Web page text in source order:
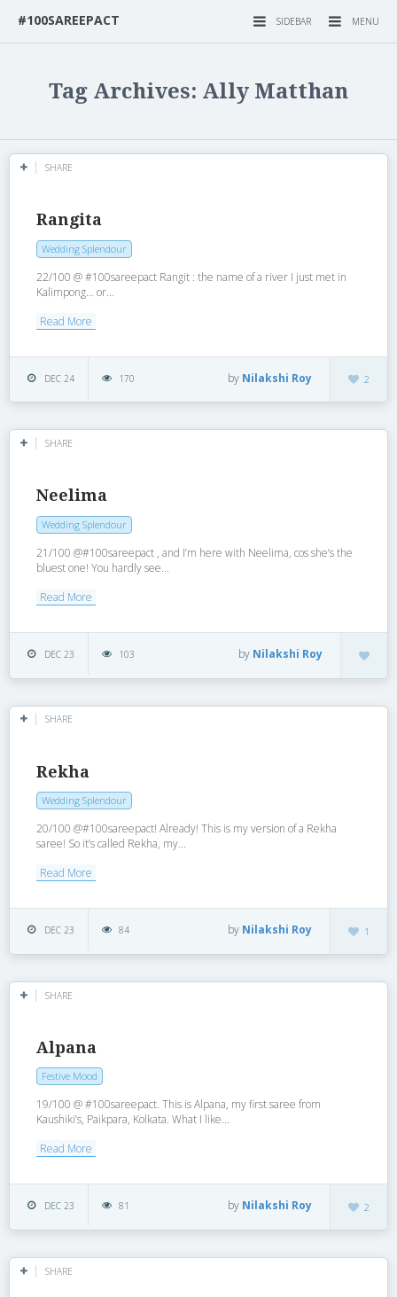
MENU
SIDEBAR
#100SAREEPACT
Tag Archives: Ally Matthan
SHARE
Rangita
Wedding Splendour
22/100 @ #100sareepact Rangit : the name of a river I just met in
Kalimpong… or...
Read More
DEC 24 170 2
by Nilakshi Roy
SHARE
Neelima
Wedding Splendour
21/100 @#100sareepact , and I’m here with Neelima, cos she’s the
bluest one! You hardly see...
Read More
DEC 23 103 by Nilakshi Roy
SHARE
Rekha
Wedding Splendour
20/100 @#100sareepact! Already! This is my version of a Rekha
saree! So it’s called Rekha, my...
Read More
DEC 23 84 1
by Nilakshi Roy
SHARE
Alpana
Festive Mood
19/100 @ #100sareepact. This is Alpana, my first saree from
Kaushiki’s, Paikpara, Kolkata. What I like...
Read More
DEC 23 81 2
by Nilakshi Roy
SHARE